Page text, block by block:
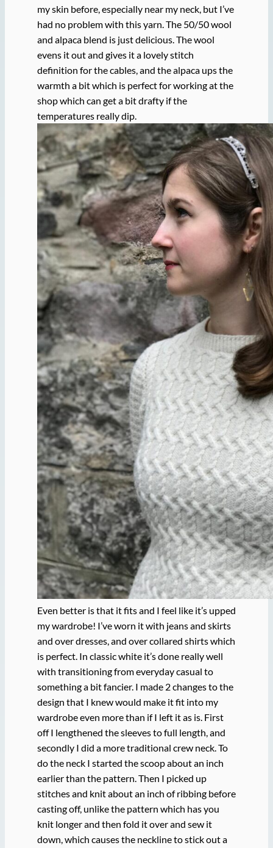
my skin before, especially near my neck, but I’ve
had no problem with this yarn. The 50/50 wool
and alpaca blend is just delicious. The wool
evens it out and gives it a lovely stitch
definition for the cables, and the alpaca ups the
warmth a bit which is perfect for working at the
shop which can get a bit drafty if the
temperatures really dip.
Even better is that it fits and I feel like it’s upped
my wardrobe! I’ve worn it with jeans and skirts
and over dresses, and over collared shirts which
is perfect. In classic white it’s done really well
with transitioning from everyday casual to
something a bit fancier. I made 2 changes to the
design that I knew would make it fit into my
wardrobe even more than if I left it as is. First
off I lengthened the sleeves to full length, and
secondly I did a more traditional crew neck. To
do the neck I started the scoop about an inch
earlier than the pattern. Then I picked up
stitches and knit about an inch of ribbing before
casting off, unlike the pattern which has you
knit longer and then fold it over and sew it
down, which causes the neckline to stick out a